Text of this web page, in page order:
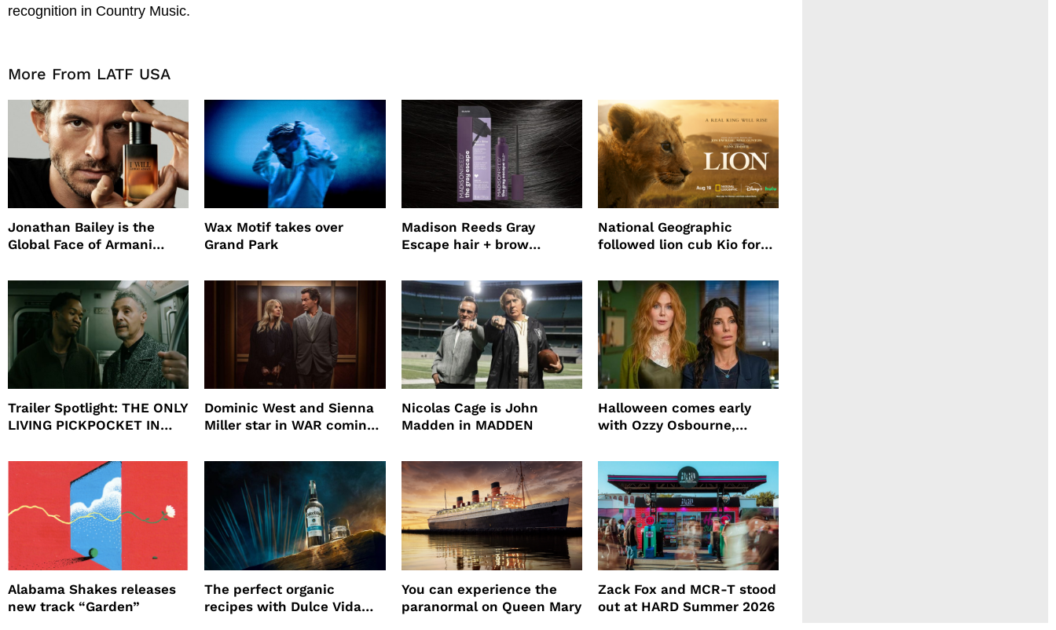
recognition in Country Music.
More From LATF USA
Jonathan Bailey is the
Global Face of Armani
Will
Wax Motif takes over
Grand Park
Madison Reeds Gray
Escape hair + brow
root coverage
National Geographic
followed lion cub Kio for
Trailer Spotlight: THE ONLY
LIVING PICKPOCKET IN
Dominic West and Sienna
Miller star in WAR coming
Nicolas Cage is John
Madden in MADDEN
Halloween comes early
with Ozzy Osbourne,
Alabama Shakes releases
new track “Garden”
The perfect organic
recipes with Dulce Vida
You can experience the
paranormal on Queen Mary
Zack Fox and MCR-T stood
out at HARD Summer 2026